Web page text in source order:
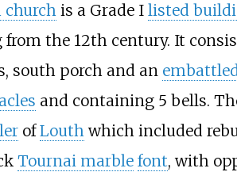
churchis a Grade I listed
the 12th century. It
south porch and an
and containing 5 bells.
ofLouthwhich included
Tournai marble font, with